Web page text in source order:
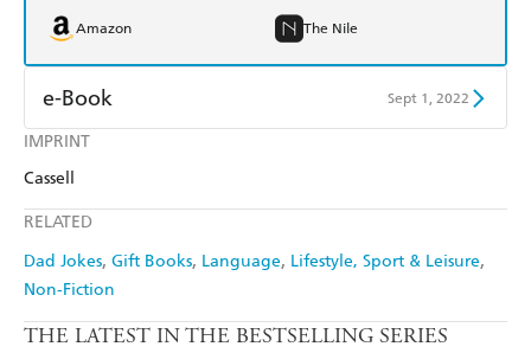
IMPRINT
Cassell
RELATED
Dad Jokes Gift Books Language Lifestyle, Sport & Leisure
Non-Fiction
Amazon The Nile
e-Book Sept 1, 2022
Amazon Kindle
THE LATEST IN THE BESTSELLING SERIES